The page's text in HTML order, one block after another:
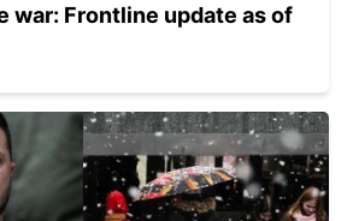
war: Frontline update as of